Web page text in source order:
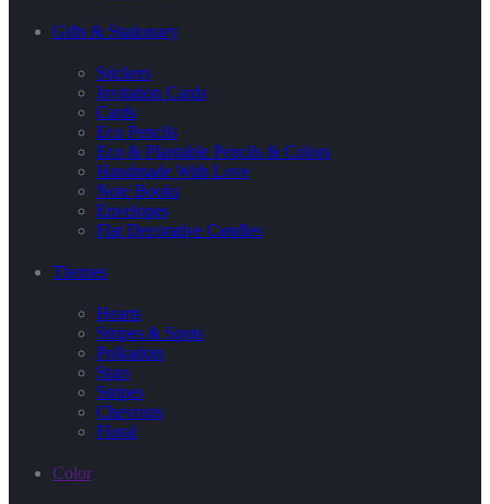
Gifts & Stationary
Stickers
Invitation Cards
Cards
Eco Pencils
Eco & Plantable Pencils & Colors
Handmade With Love
Note Books
Envelopes
Flat Decorative Candles
Themes
Hearts
Stripes & Spots
Polkadots
Stars
Stripes
Chevrons
Floral
Color